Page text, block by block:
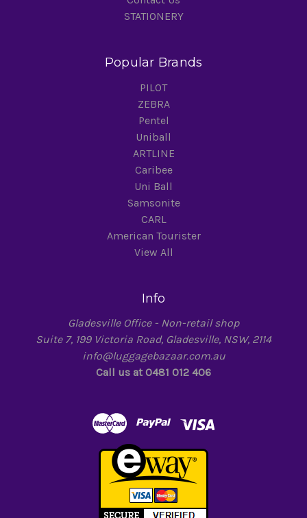
STATIONERY
Popular Brands
PILOT
ZEBRA
Pentel
Uniball
ARTLINE
Caribee
Uni Ball
Samsonite
CARL
American Tourister
View All
Info
Gladesville Office - Non-retail shop
Suite 7, 199 Victoria Road, Gladesville, NSW, 2114
info@luggagebazaar.com.au
Call us at 0481 012 406